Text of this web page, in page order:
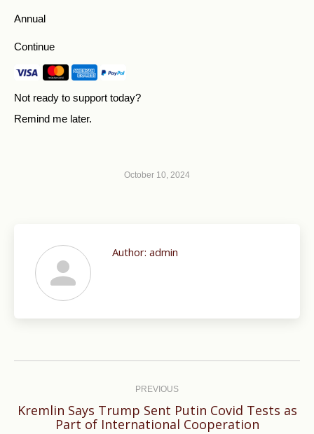
Annual
Continue
Not ready to support today?
Remind me later.
October 10, 2024
Author: admin
PREVIOUS
Previous
Kremlin Says Trump Sent Putin Covid Tests as
Part of International Cooperation